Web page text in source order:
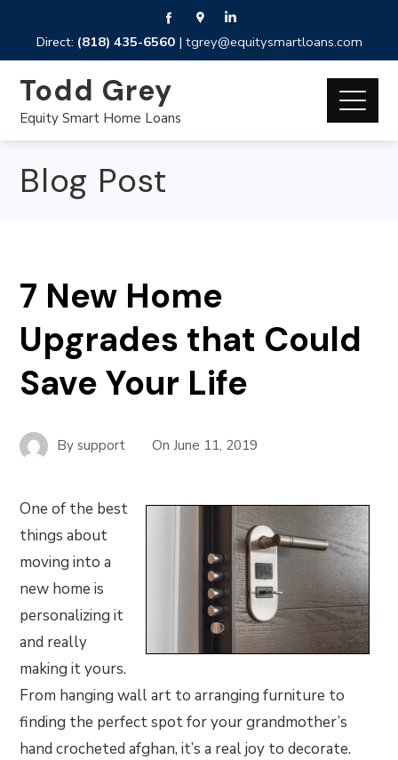
Direct: (818) 435-6560| tgrey@equitysmartloans.com
Todd Grey
Equity Smart Home Loans
Blog Post
7 New Home
Upgrades that Could
Save Your Life
Bysupport OnJune 11, 2019
One of the best
things about
moving into a
new home is
personalizing it
and really
making it yours.
From hanging wall art to arranging furniture to
finding the perfect spot for your grandmother’s
hand crocheted afghan, it’s a real joy to decorate.